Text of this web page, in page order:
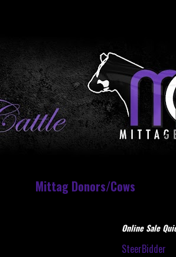
Mittag Donors/Cows
Online Sale
SteerBidder